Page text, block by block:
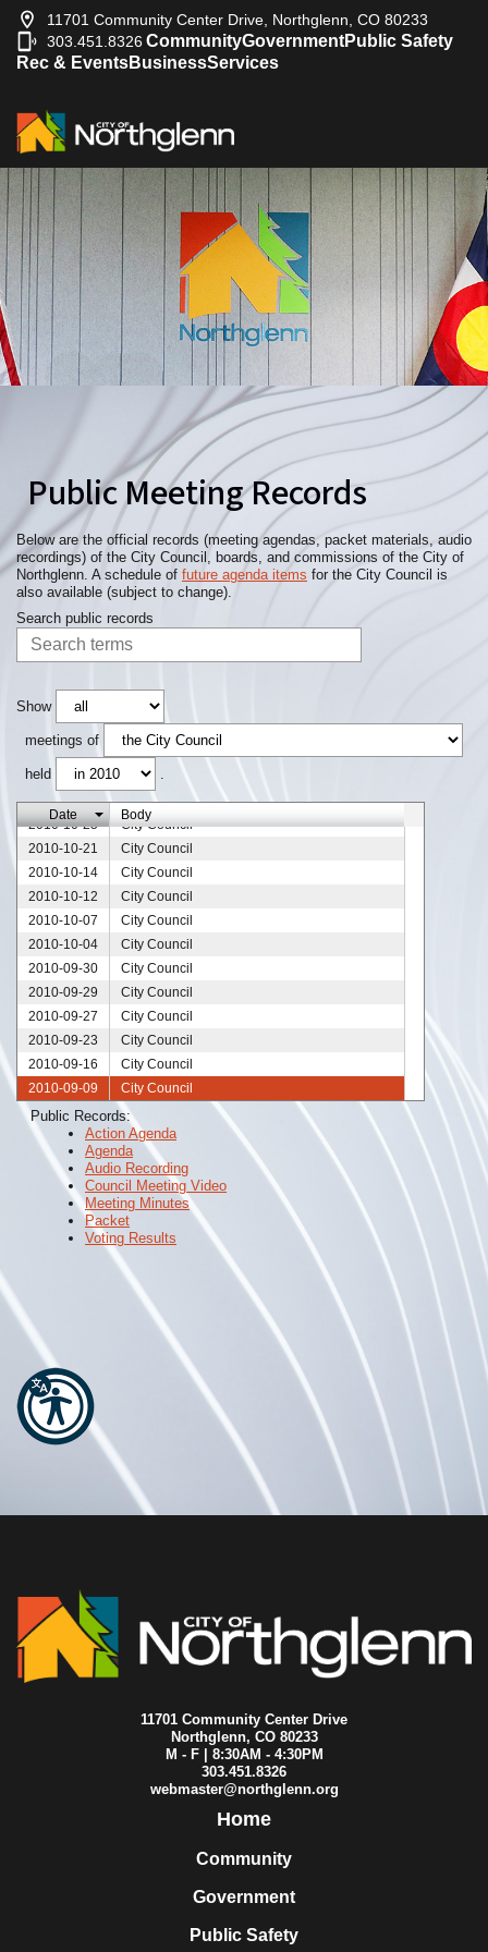
11701 Community Center Drive, Northglenn, CO 80233
303.451.8326 CommunityGovernmentPublic Safety
Rec & EventsBusinessServices
Public Meeting Records
Below are the official records (meeting agendas, packet materials, audio
recordings) of the City Council, boards, and commissions of the City of
Northglenn. A schedule of future agenda items for the City Council is
also available (subject to change).
Search public records
Show
meetings of
held .
Date Body
2010-12-29
City Council
2010-12-23
City Council
2010-12-16
City Council
2010-12-13
City Council
2010-12-09
City Council
2010-12-07
City Council
2010-12-02
City Council
2010-11-11
City Council
City Council
2010-11-04
City Council
2010-10-28
City Council
2010-10-27
City Council
2010-10-25
City Council
2010-10-21
City Council
2010-10-14
City Council
2010-10-12
City Council
2010-10-07
City Council
2010-10-04
City Council
2010-09-30
City Council
2010-09-29
City Council
2010-09-27
City Council
2010-09-23
City Council
2010-09-16
City Council
2010-09-09
City Council
2010-09-08
City Council
2010-09-02
City Council
2010-08-26
City Council
2010-08-25
City Council
2010-08-19
City Council
2010-08-16
City Council
City Council
City Council
City Council
2010-07-28
City Council
2010-07-26
City Council
2010-07-22
City Council
2010-07-19
2010-07-15
2010-07-08
City Council
City Council
2010-06-24
City Council
2010-06-14
2010-06-10
City Council
2010-06-09
City Council
2010-06-03
City Council
City Council
City Council
City Council
City Council
City Council
Public Records:
Action Agenda
Agenda
Audio Recording
Council Meeting Video
Meeting Minutes
Packet
Voting Results
11701 Community Center Drive
Northglenn, CO 80233
M - F | 8:30AM - 4:30PM
303.451.8326
webmaster@northglenn.org
Home
Community
Government
Public Safety